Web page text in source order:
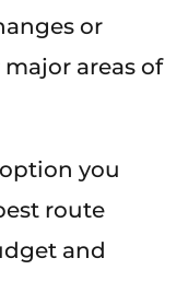
or
areas of
you
route
and